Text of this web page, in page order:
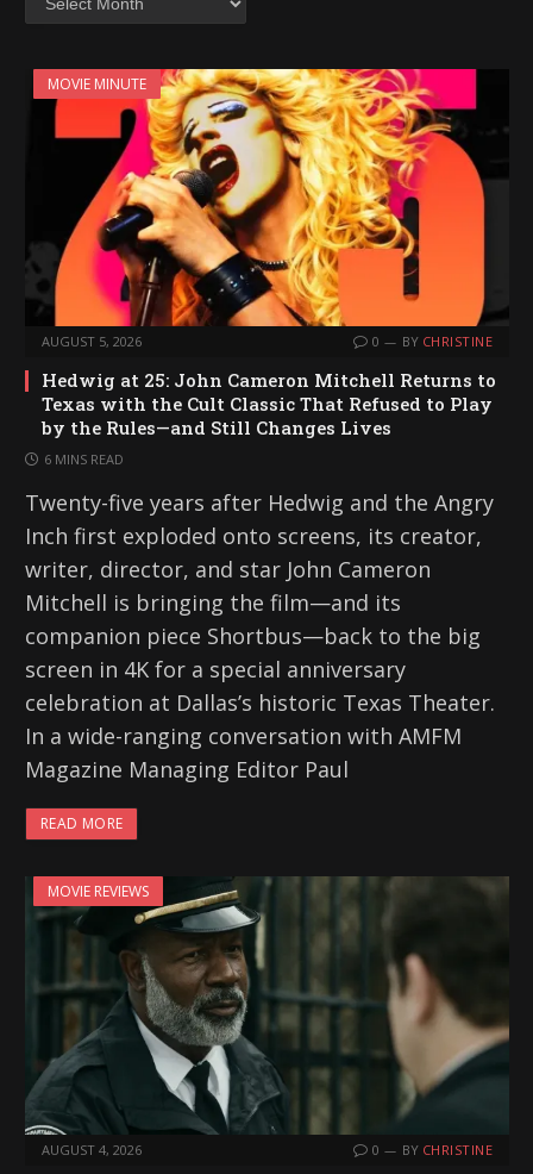
MOVIE MINUTE
AUGUST 5, 2026 0 BY CHRISTINE
Hedwig at 25: John Cameron Mitchell Returns to
Texas with the Cult Classic That Refused to Play
by the Rules—and Still Changes Lives
6 MINS READ
Twenty-five years after Hedwig and the Angry
Inch first exploded onto screens, its creator,
writer, director, and star John Cameron
Mitchell is bringing the film—and its
companion piece Shortbus—back to the big
screen in 4K for a special anniversary
celebration at Dallas’s historic Texas Theater.
In a wide-ranging conversation with AMFM
Magazine Managing Editor Paul
READ MORE
MOVIE REVIEWS
AUGUST 4, 2026 0 BY CHRISTINE